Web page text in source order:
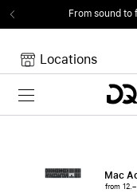
From sound to
Locations
Toggle navigation
Mac
from